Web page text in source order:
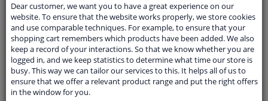
Customer service:+31 85 070 52 25
Ask your question at our product specialists.
Questions And Answers.
Fit guarantee, show parts suitable for your vehicle.
Dear customer, we want you to have a great experience on our
website. To ensure that the website works properly, we store cookies
and use comparable techniques. For example, to ensure that your
shopping cart remembers which products have been added. We also
keep a record of your interactions. So that we know whether you are
logged in, and we keep statistics to determine what time our store is
busy. This way we can tailor our services to this. It helps all of us to
ensure that we offer a relevant product range and put the right offers
in the window for you.